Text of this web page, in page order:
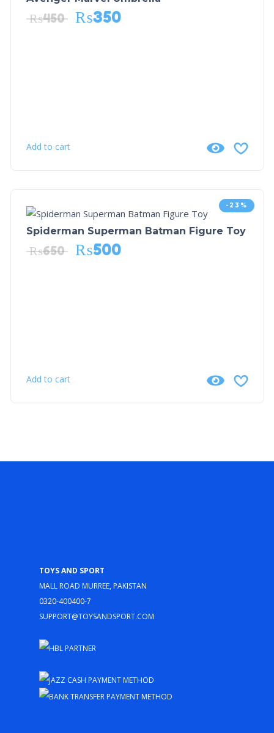
₨450 ₨350
Add to cart
-23%
Spiderman Superman Batman Figure Toy
₨650 ₨500
Add to cart
Toys and Sport
Mall Road Murree, Pakistan
0320-400400-7
support@toysandsport.com